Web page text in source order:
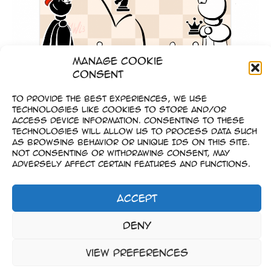
Manage Cookie
Consent
To provide the best experiences, we use
technologies like cookies to store and/or
access device information. Consenting to these
technologies will allow us to process data such
as browsing behavior or unique IDs on this site.
Not consenting or withdrawing consent, may
adversely affect certain features and functions.
Accept
Deny
View preferences
Gold Coins Game
–